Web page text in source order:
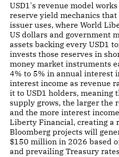
USD1's revenue model
reserve yield mechanics
issuer uses, where World
US dollars and government
assets backing every USD1
invests those reserves in
money market instruments
4% to 5% in annual interest
interest income as revenue
it to USD1 holders, meaning
supply grows, the larger the
and the more interest
Liberty Financial, creating a
Bloomberg projects will
$150 million in 2026 based
and prevailing Treasury